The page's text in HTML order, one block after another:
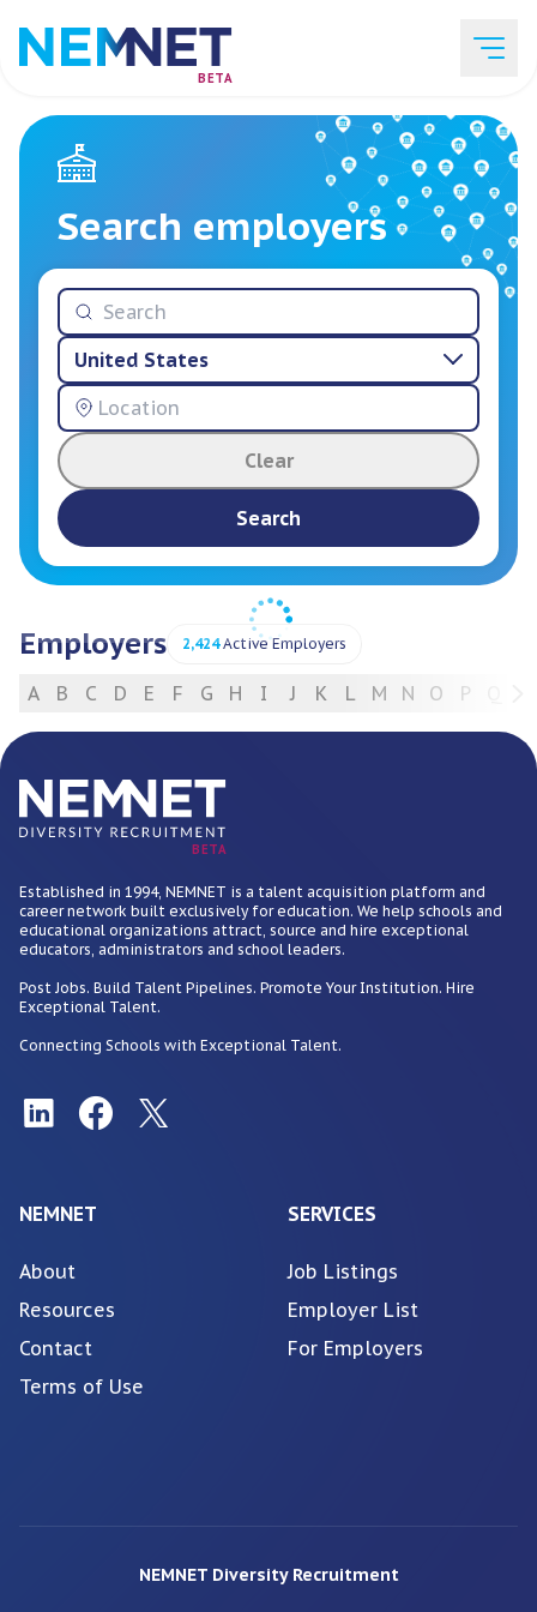
BETA
Job Listings
Employer List
Resources
Services
Search employers
United States
Clear
Search
Employers 2,424Active Employers
A B C D E F G H I J K L M N O P
BETA
Established in 1994, NEMNET is a talent acquisition platform and
career network built exclusively for education. We help schools and
educational organizations attract, source and hire exceptional
educators, administrators and school leaders.
Post Jobs. Build Talent Pipelines. Promote Your Institution. Hire
Exceptional Talent.
Connecting Schools with Exceptional Talent.
NEMNET
About
Resources
Contact
Terms of Use
SERVICES
Job Listings
Employer List
For Employers
NEMNET Diversity Recruitment